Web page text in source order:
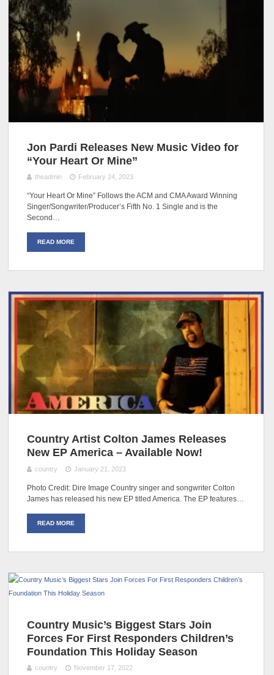
Jon Pardi Releases New Music Video for
“Your Heart Or Mine”
theadmin February 24, 2023
“Your Heart Or Mine” Follows the ACM and CMA Award Winning
Singer/Songwriter/Producer’s Fifth No. 1 Single and is the
Second…
READ MORE
Country Artist Colton James Releases
New EP America – Available Now!
country January 21, 2023
Photo Credit: Dire Image Country singer and songwriter Colton
James has released his new EP titled America. The EP features…
READ MORE
Country Music’s Biggest Stars Join
Forces For First Responders Children’s
Foundation This Holiday Season
country November 17, 2022